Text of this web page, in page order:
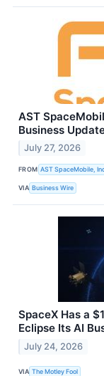
AST
Business
July 27, 2026
FROM AST SpaceMobile,
VIA Business Wire
SpaceX Has a
Eclipse Its AI
July 24, 2026
VIA The Motley Fool